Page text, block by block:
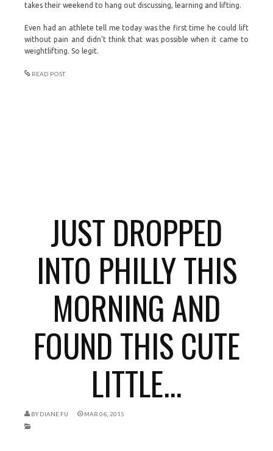
takes their weekend to hang out discussing, learning and lifting.
Even had an athlete tell me today was the first time he could lift
without pain and didn’t think that was possible when it came to
weightlifting. So legit.
READ POST
JUST DROPPED
INTO PHILLY THIS
MORNING AND
FOUND THIS CUTE
LITTLE...
BY DIANE FU MAR 06, 2015